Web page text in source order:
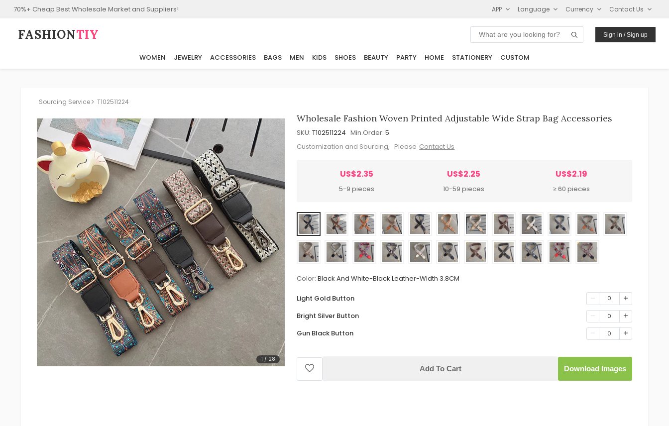
70%+ Cheap Best Wholesale Market and Suppliers! APP Language Currency Contact Us
FASHION⁠TIY Sign in / Sign up
WOMEN JEWELRY ACCESSORIES BAGS MEN KIDS SHOES BEAUTY PARTY HOME STATIONERY CUSTOM
Sourcing Service T102511224
1 / 28
Wholesale Fashion Woven Printed Adjustable Wide Strap Bag Accessories
SKU: T102511224 Min.Order: 5
Customization and Sourcing, Please Contact Us
US$2.35
5-9 pieces
US$2.25
10-59 pieces
US$2.19
≥ 60 pieces
Color: Black And White-Black Leather-Width 3.8CM
Light Gold Button 0
Bright Silver Button 0
Gun Black Button 0
Add To Cart Download Images